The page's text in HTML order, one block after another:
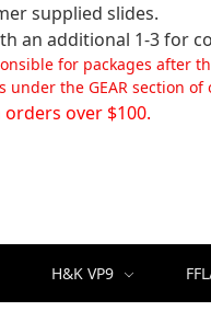
supplied slides.
an additional 1-3 for
for packages after
the GEAR section of
over $100.
H&K VP9